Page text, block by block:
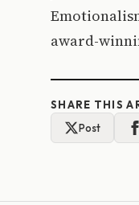
award-
SHARE THIS
Post